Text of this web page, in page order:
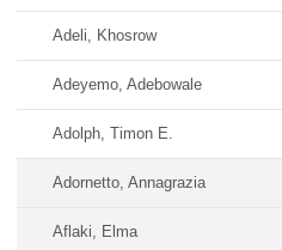
Adeli, Khosrow
Adeyemo, Adebowale
Adolph, Timon E.
Adornetto, Annagrazia
Aflaki, Elma